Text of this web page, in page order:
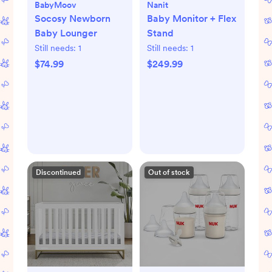
BabyMoov
Socosy Newborn
Baby Lounger
Still needs: 1
$74.99
Nanit
Baby Monitor + Flex
Stand
Still needs: 1
$249.99
Discontinued Out of stock